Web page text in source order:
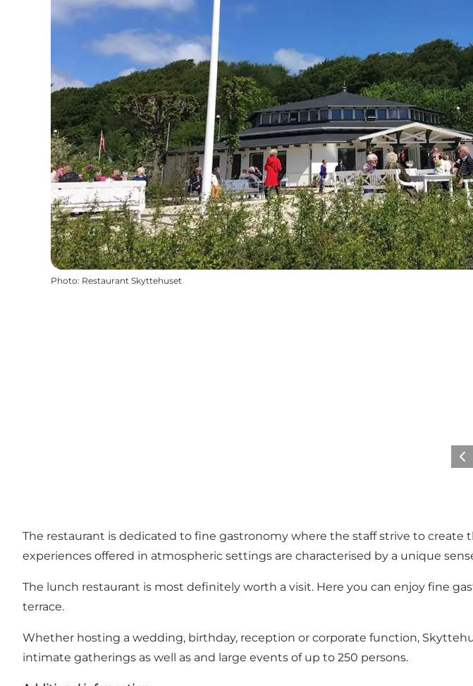
Photo: Restaurant Skyttehuset
The restaurant is dedicated to fine gastronomy where the staff strive to create
experiences offered in atmospheric settings are characterised by a unique
The lunch restaurant is most definitely worth a visit. Here you can enjoy fine
terrace.
Whether hosting a wedding, birthday, reception or corporate function,
intimate gatherings as well as and large events of up to 250 persons.